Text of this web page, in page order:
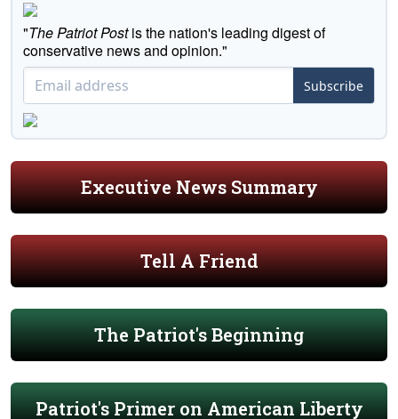
"The Patriot Postis the nation's leading digest of
conservative news and opinion."
Subscribe
Executive News Summary
Tell A Friend
The Patriot's Beginning
Patriot's Primer on American Liberty